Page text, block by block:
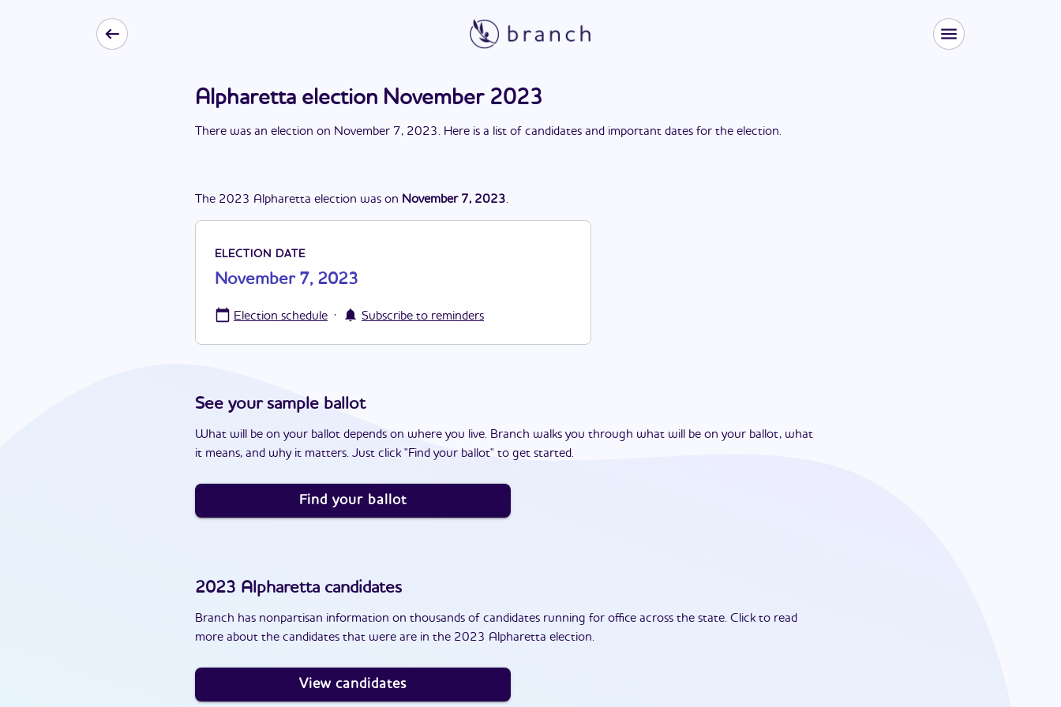
Alpharetta election November 2023
There was an election on November 7, 2023. Here is a list of candidates and important dates for the election.
The 2023 Alpharetta election was on November 7, 2023.
ELECTION DATE
November 7, 2023
Election schedule · Subscribe to reminders
See your sample ballot
What will be on your ballot depends on where you live. Branch walks you through what will be on your ballot, what
it means, and why it matters. Just click "Find your ballot" to get started.
Find your ballot
2023 Alpharetta candidates
Branch has nonpartisan information on thousands of candidates running for office across the state. Click to read
more about the candidates that were are in the 2023 Alpharetta election.
View candidates